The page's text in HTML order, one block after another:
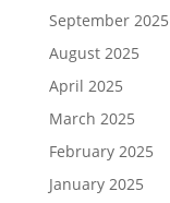
September 2025
August 2025
April 2025
March 2025
February 2025
January 2025